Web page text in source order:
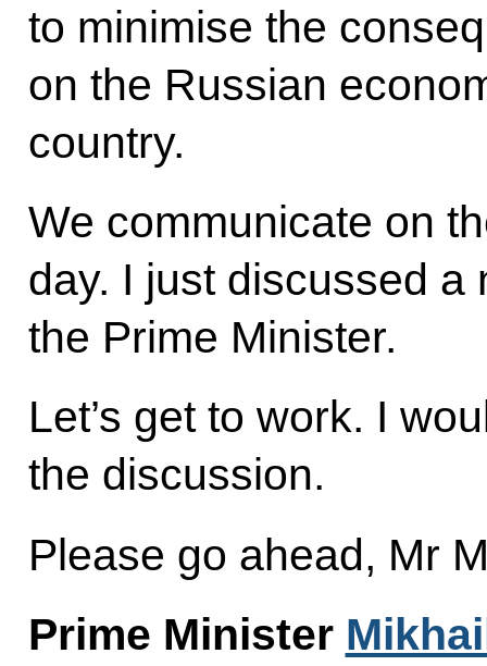
to minimise the
on the Russian
country.
We communicate on
day. I just discussed a
the Prime Minister.
Let’s get to work. I
the discussion.
Please go ahead, Mr
Prime Minister